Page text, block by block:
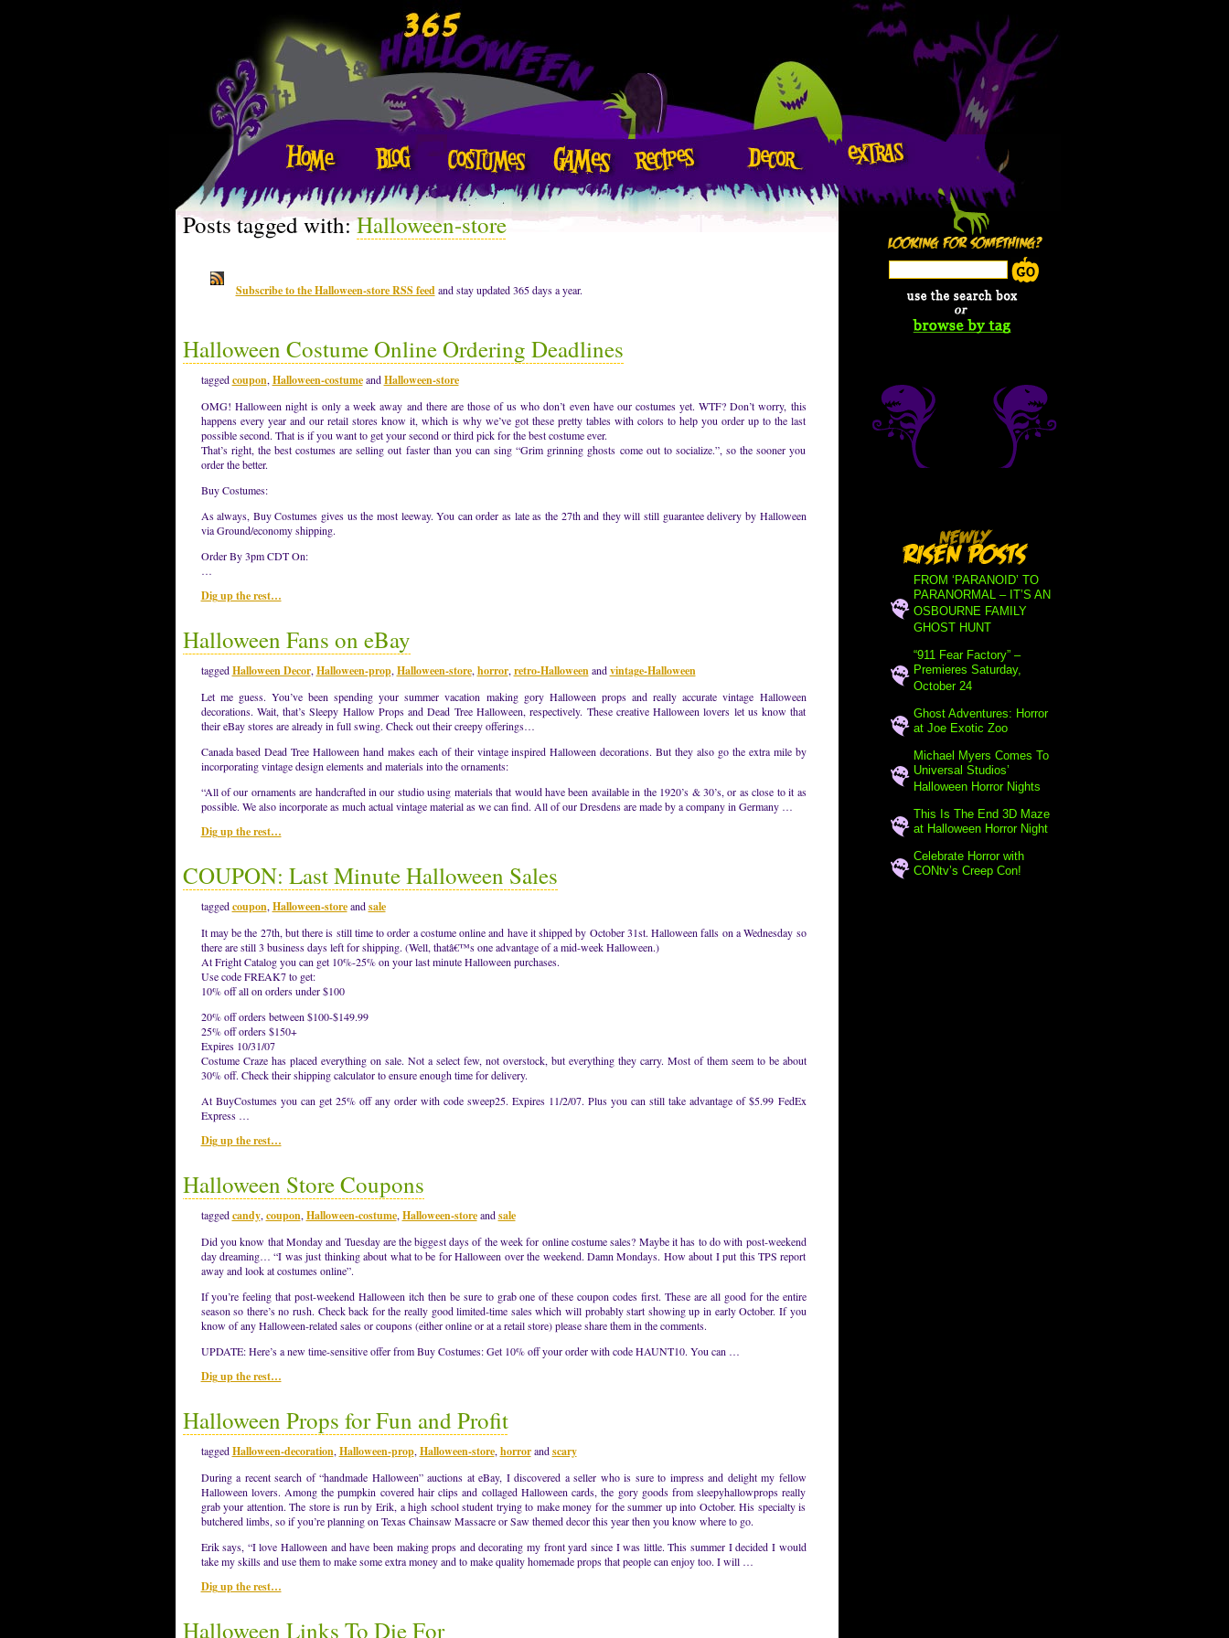
Posts tagged with:Halloween-store
Subscribe to the Halloween-store RSS feed and stay updated 365 days a year.
Halloween Costume Online Ordering Deadlines
taggedcoupon, Halloween-costumeandHalloween-store
OMG! Halloween night is only a week away and there are those of us who don’t even have our costumes yet. WTF? Don’t worry, this
happens every year and our retail stores know it, which is why we’ve got these pretty tables with colors to help you order up to the last
possible second. That is if you want to get your second or third pick for the best costume ever.
That’s right, the best costumes are selling out faster than you can sing “Grim grinning ghosts come out to socialize.”, so the sooner you
order the better.
Buy Costumes:
As always, Buy Costumes gives us the most leeway. You can order as late as the 27th and they will still guarantee delivery by Halloween
via Ground/economy shipping.
Order By 3pm CDT On:
…
Dig up the rest…
Halloween Fans on eBay
taggedHalloween Decor, Halloween-prop, Halloween-store, horror, retro-Halloween andvintage-Halloween
Let me guess. You’ve been spending your summer vacation making gory Halloween props and really accurate vintage Halloween
decorations. Wait, that’s Sleepy Hallow Props and Dead Tree Halloween, respectively. These creative Halloween lovers let us know that
their eBay stores are already in full swing. Check out their creepy offerings…
Canada based Dead Tree Halloween hand makes each of their vintage inspired Halloween decorations. But they also go the extra mile by
incorporating vintage design elements and materials into the ornaments:
“All of our ornaments are handcrafted in our studio using materials that would have been available in the 1920’s & 30’s, or as close to it as
possible. We also incorporate as much actual vintage material as we can find. All of our Dresdens are made by a company in Germany …
Dig up the rest…
COUPON: Last Minute Halloween Sales
taggedcoupon, Halloween-storeandsale
It may be the 27th, but there is still time to order a costume online and have it shipped by October 31st. Halloween falls on a Wednesday so
there are still 3 business days left for shipping. (Well, thatâ€™s one advantage of a mid-week Halloween.)
At Fright Catalog you can get 10%-25% on your last minute Halloween purchases.
Use code FREAK7 to get:
10% off all on orders under $100
20% off orders between $100-$149.99
25% off orders $150+
Expires 10/31/07
Costume Craze has placed everything on sale. Not a select few, not overstock, but everything they carry. Most of them seem to be about
30% off. Check their shipping calculator to ensure enough time for delivery.
At BuyCostumes you can get 25% off any order with code sweep25. Expires 11/2/07. Plus you can still take advantage of $5.99 FedEx
Express …
Dig up the rest…
Halloween Store Coupons
taggedcandy, coupon, Halloween-costume, Halloween-storeandsale
Did you know that Monday and Tuesday are the biggest days of the week for online costume sales? Maybe it has to do with post-weekend
day dreaming… “I was just thinking about what to be for Halloween over the weekend. Damn Mondays. How about I put this TPS report
away and look at costumes online”.
If you’re feeling that post-weekend Halloween itch then be sure to grab one of these coupon codes first. These are all good for the entire
season so there’s no rush. Check back for the really good limited-time sales which will probably start showing up in early October. If you
know of any Halloween-related sales or coupons (either online or at a retail store) please share them in the comments.
UPDATE: Here’s a new time-sensitive offer from Buy Costumes: Get 10% off your order with code HAUNT10. You can …
Dig up the rest…
Halloween Props for Fun and Profit
taggedHalloween-decoration, Halloween-prop, Halloween-store, horrorandscary
During a recent search of “handmade Halloween” auctions at eBay, I discovered a seller who is sure to impress and delight my fellow
Halloween lovers. Among the pumpkin covered hair clips and collaged Halloween cards, the gory goods from sleepyhallowprops really
grab your attention. The store is run by Erik, a high school student trying to make money for the summer up into October. His specialty is
butchered limbs, so if you’re planning on Texas Chainsaw Massacre or Saw themed decor this year then you know where to go.
Erik says, “I love Halloween and have been making props and decorating my front yard since I was little. This summer I decided I would
take my skills and use them to make some extra money and to make quality homemade props that people can enjoy too. I will …
Dig up the rest…
Halloween Links To Die For
FROM ‘PARANOID’ TO
PARANORMAL – IT’S AN
OSBOURNE FAMILY
GHOST HUNT
“911 Fear Factory” –
Premieres Saturday,
October 24
Ghost Adventures: Horror
at Joe Exotic Zoo
Michael Myers Comes To
Universal Studios’
Halloween Horror Nights
This Is The End 3D Maze
at Halloween Horror Night
Celebrate Horror with
CONtv’s Creep Con!